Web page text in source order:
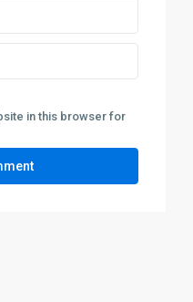
in this browser for